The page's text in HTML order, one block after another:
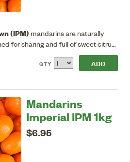
(IPM) mandarins are naturally
for sharing and full of sweet citrus
Seedless, good flavour, sweet
QTY
Mandarins
Imperial IPM 1kg
$6.95